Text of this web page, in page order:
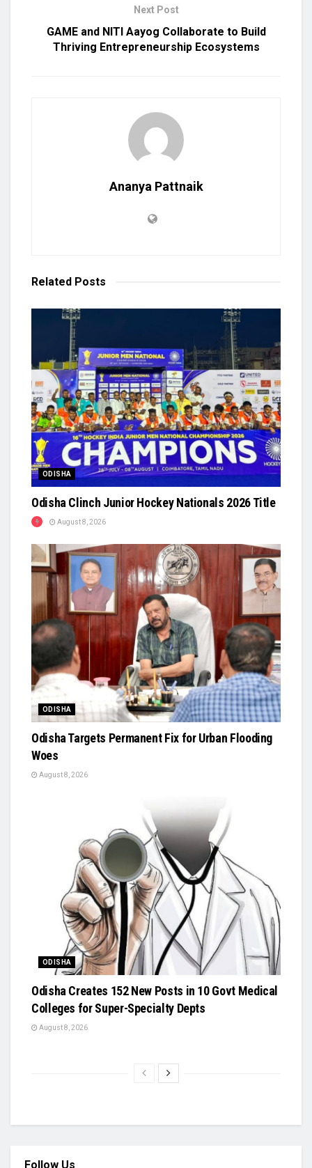
Next Post
GAME and NITI Aayog Collaborate to Build
Thriving Entrepreneurship Ecosystems
Ananya Pattnaik
Related Posts
ODISHA
Odisha Clinch Junior Hockey Nationals 2026 Title
August 8, 2026
ODISHA
Odisha Targets Permanent Fix for Urban Flooding
Woes
August 8, 2026
ODISHA
Odisha Creates 152 New Posts in 10 Govt Medical
Colleges for Super-Specialty Depts
August 8, 2026
Follow Us